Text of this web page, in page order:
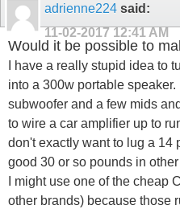
adrienne224 said:
11-02-2017 12:41 AM
Would it be possible to
I have a really stupid idea to
into a 300w portable
subwoofer and a few mids
to wire a car amplifier up to
don't exactly want to lug a 14
good 30 or so pounds in
I might use one of the cheap
other brands) because those